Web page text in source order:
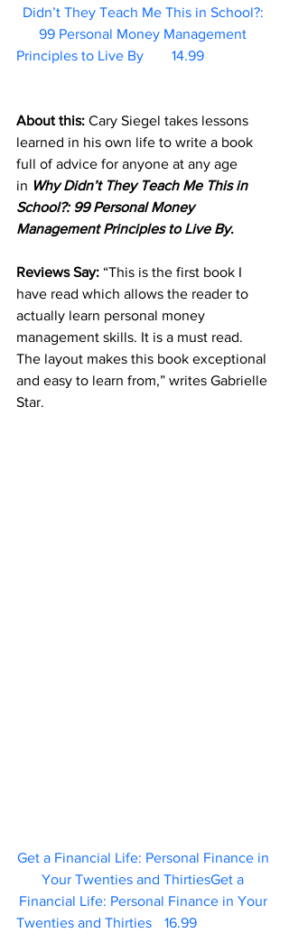
Didn’t They Teach Me This in School?:
99 Personal Money Management
Principles to Live By	   14.99
About this: Cary Siegel takes lessons
learned in his own life to write a book
full of advice for anyone at any age
in Why Didn’t They Teach Me This in
School?: 99 Personal Money
Management Principles to Live By.
Reviews Say: “This is the first book I
have read which allows the reader to
actually learn personal money
management skills. It is a must read.
The layout makes this book exceptional
and easy to learn from,” writes Gabrielle
Star.
Get a Financial Life: Personal Finance in
Your Twenties and ThirtiesGet a
Financial Life: Personal Finance in Your
Twenties and Thirties	 16.99